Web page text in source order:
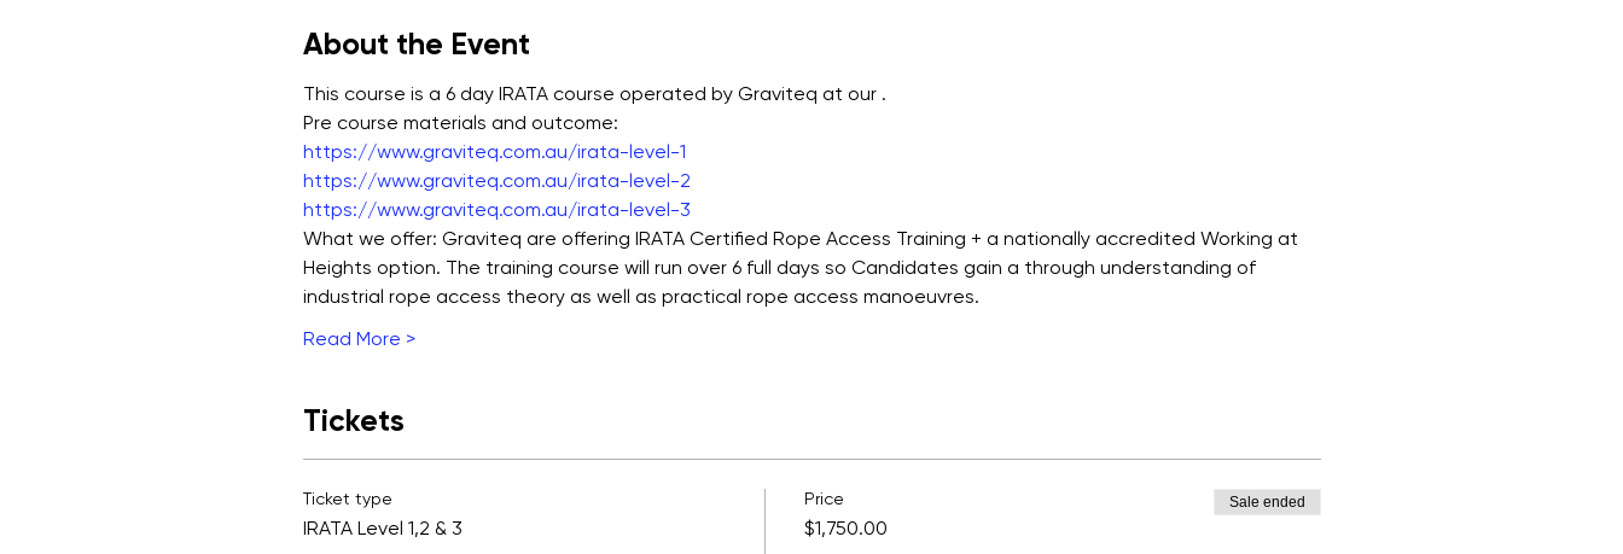
About the Event
This course is a 6 day IRATA course operated by Graviteq at our .
Pre course materials and outcome:
https://www.graviteq.com.au/irata-level-1
https://www.graviteq.com.au/irata-level-2
https://www.graviteq.com.au/irata-level-3
What we offer: Graviteq are offering IRATA Certified Rope Access Training + a nationally accredited Working at
Heights option. The training course will run over 6 full days so Candidates gain a through understanding of
industrial rope access theory as well as practical rope access manoeuvres.
Read More >
Tickets
Ticket type
IRATA Level 1,2 & 3
Price
$1,750.00
Sale ended